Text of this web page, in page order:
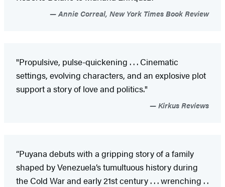
Annie Correal, New York Times Book Review
"Propulsive, pulse-quickening . . . Cinematic
settings, evolving characters, and an explosive plot
support a story of love and politics."
Kirkus Reviews
“Puyana debuts with a gripping story of a family
shaped by Venezuela’s tumultuous history during
the Cold War and early 21st century . . . wrenching . .